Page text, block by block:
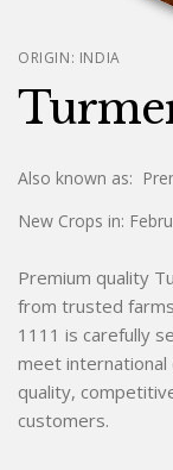
ORIGIN: INDIA
Also known as:
New Crops in:
Premium quality
from trusted
1111 is carefully
meet international
quality,
customers.